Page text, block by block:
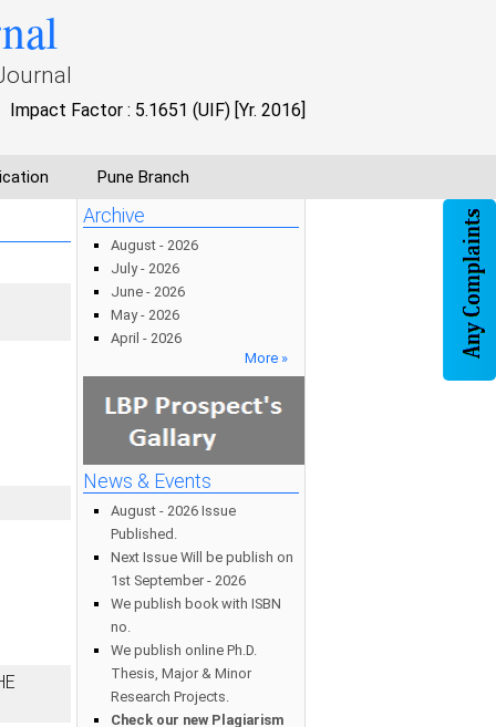
Impact Factor : 5.1651 (UIF) [Yr. 2016]
Pune Branch
Archive
August - 2026
July - 2026
June - 2026
May - 2026
April - 2026
More »
News & Events
August - 2026 Issue
Published.
Next Issue Will be publish on
1st September - 2026
We publish book with ISBN
no.
We publish online Ph.D.
Thesis, Major & Minor
Research Projects.
Check our new Plagiarism